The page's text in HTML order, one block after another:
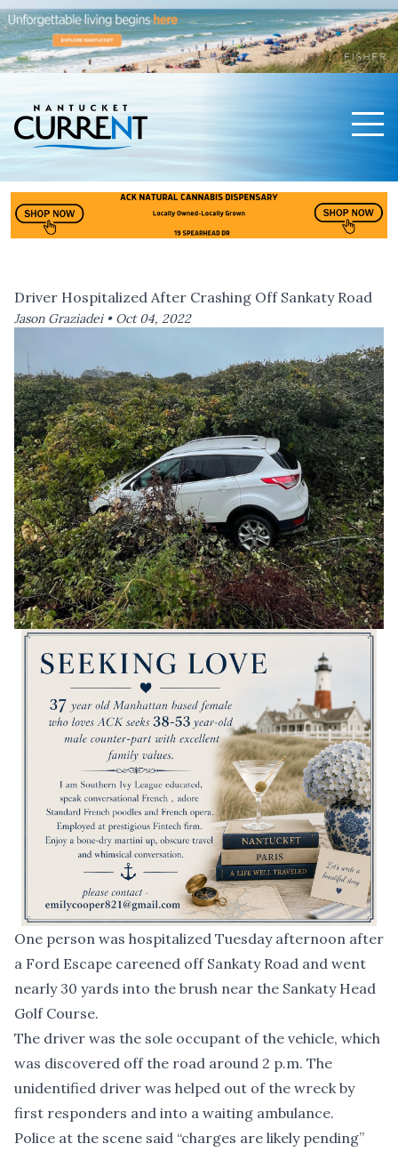
Driver Hospitalized After Crashing Off Sankaty Road
Jason Graziadei • Oct 04, 2022
One person was hospitalized Tuesday afternoon after
a Ford Escape careened off Sankaty Road and went
nearly 30 yards into the brush near the Sankaty Head
Golf Course.
The driver was the sole occupant of the vehicle, which
was discovered off the road around 2 p.m. The
unidentified driver was helped out of the wreck by
first responders and into a waiting ambulance.
Police at the scene said “charges are likely pending”